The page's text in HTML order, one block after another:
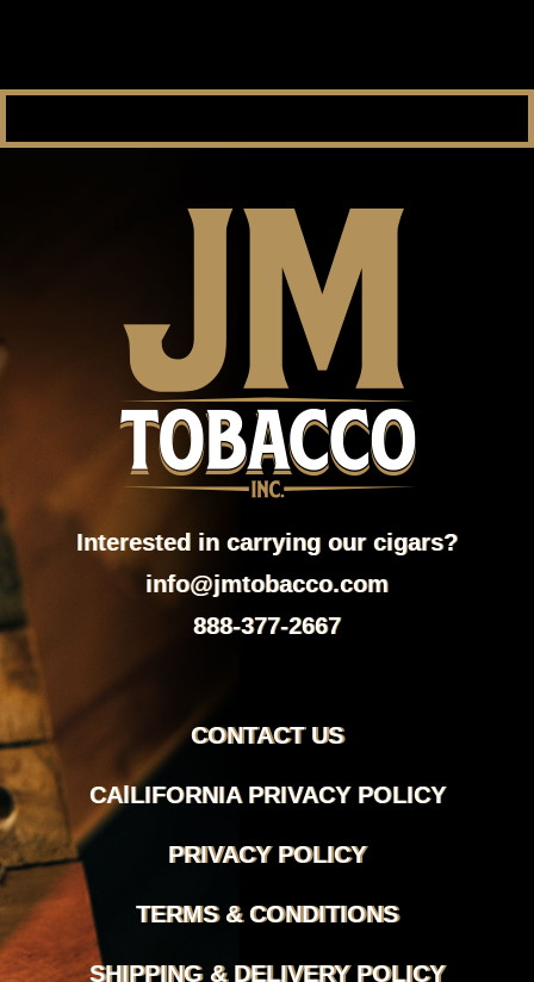
Interested in carrying our cigars?
info@jmtobacco.com
888-377-2667
CONTACT US
CAlLIFORNIA PRIVACY POLICY
PRIVACY POLICY
TERMS & CONDITIONS
SHIPPING & DELIVERY POLICY